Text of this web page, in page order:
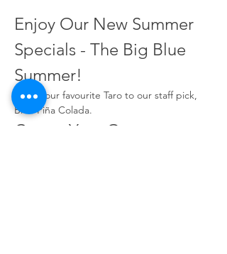
Enjoy Our New Summer
Specials - The Big Blue
Summer!
From your favourite Taro to our staff pick,
Blue Piña Colada.
Create Your Own